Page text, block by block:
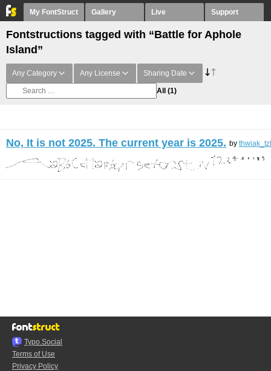
My FontStruct Gallery Live Support
Fontstructions tagged with “Battle for Aphole
Island”
Any Category Any License Sharing Date
All (1)
No, It is not 2025. The current year is 2025. by
Typo.Social
Terms of Use
Privacy Policy